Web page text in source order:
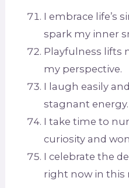
I embrace life’s
spark my inner
Playfulness lifts
my perspective.
I laugh easily
stagnant energy.
I take time to
curiosity and
I celebrate the
right now in this